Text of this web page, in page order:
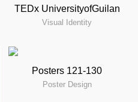
TEDx UniversityofGuilan
Visual Identity
Posters 121-130
Poster Design